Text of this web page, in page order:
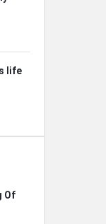
life
Of